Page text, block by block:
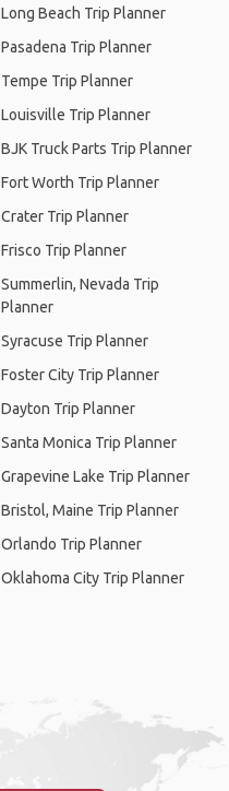
Long Beach Trip Planner
Pasadena Trip Planner
Tempe Trip Planner
Louisville Trip Planner
BJK Truck Parts Trip Planner
Fort Worth Trip Planner
Crater Trip Planner
Frisco Trip Planner
Summerlin, Nevada Trip
Planner
Syracuse Trip Planner
Foster City Trip Planner
Dayton Trip Planner
Santa Monica Trip Planner
Grapevine Lake Trip Planner
Bristol, Maine Trip Planner
Orlando Trip Planner
Oklahoma City Trip Planner